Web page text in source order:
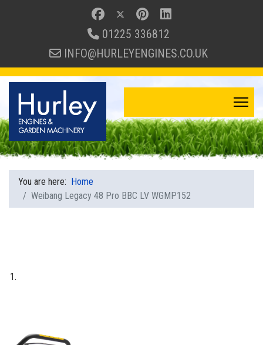
01225 336812
INFO@HURLEYENGINES.CO.UK
You are here: Home
Weibang Legacy 48 Pro BBC LV WGMP152